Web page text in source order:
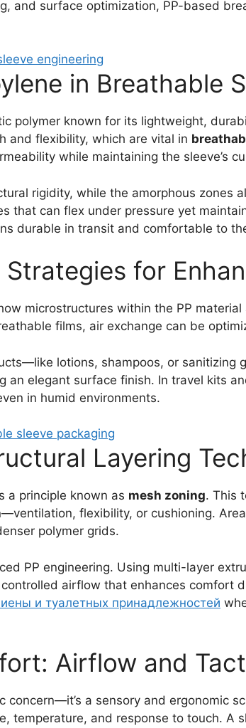
and surface optimization, PP-based
in Breathable
polymer known for its lightweight,
and flexibility, which are vital in
while maintaining the sleeve’s
rigidity, while the amorphous zones
that can flex under pressure yet
durable in transit and comfortable to
for
microstructures within the PP
films, air exchange can be
lotions, shampoos, or
an elegant surface finish. In travel kits
in humid environments.
Layering
a principle known as mesh zoning. This
flexibility, or cushioning.
polymer grids.
PP engineering. Using multi-layer
airflow that enhances comfort
и туалетных принадлежностей
Airflow and
a sensory and ergonomic
temperature, and response to touch. A